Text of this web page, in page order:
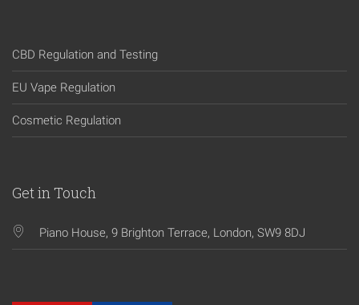
CBD Regulation and Testing
EU Vape Regulation
Cosmetic Regulation
Get in Touch
Piano House, 9 Brighton Terrace, London, SW9 8DJ